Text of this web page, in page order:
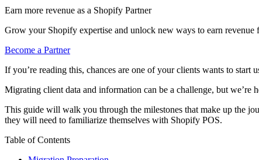
Earn more revenue as a Shopify Partner
Grow your Shopify expertise and unlock new ways to earn
Become a Partner
If you’re reading this, chances are one of your clients wants to start
Migrating client data and information can be a challenge, but we’re
This guide will walk you through the milestones that make up the
they will need to familiarize themselves with Shopify POS.
Table of Contents